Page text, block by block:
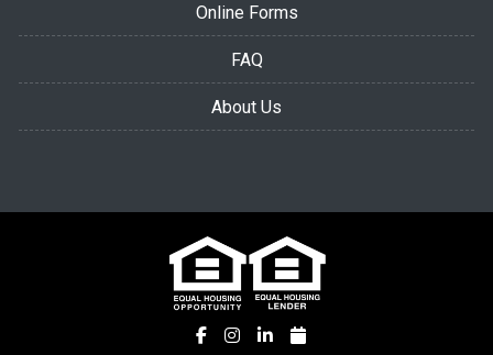
Online Forms
FAQ
About Us